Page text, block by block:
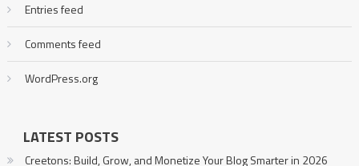
Entries feed
Comments feed
WordPress.org
LATEST POSTS
Creetons: Build, Grow, and Monetize Your Blog Smarter in 2026